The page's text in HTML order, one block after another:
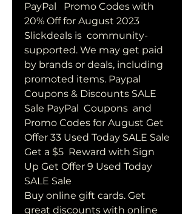
PayPal   Promo Codes with
20% Off for August 2023
Slickdeals is  community-
supported. We may get paid
by brands or deals, including
promoted items. Paypal
Coupons & Discounts SALE
Sale PayPal  Coupons  and
Promo Codes for August Get
Offer 33 Used Today SALE Sale
Get a $5  Reward with Sign
Up Get Offer 9 Used Today
SALE Sale
Buy online gift cards. Get
great discounts with online